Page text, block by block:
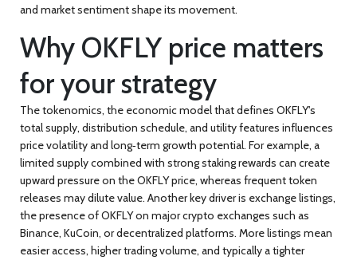
and market sentiment shape its movement.
Why OKFLY price matters
for your strategy
Thetokenomics, the economic model that defines OKFLY's
total supply, distribution schedule, and utility features influences
price volatility and long‑term growth potential. For example, a
limited supply combined with strong staking rewards can create
upward pressure on the OKFLY price, whereas frequent token
releases may dilute value. Another key driver is exchange listings,
the presence of OKFLY on major crypto exchanges such as
Binance, KuCoin, or decentralized platforms. More listings mean
easier access, higher trading volume, and typically a tighter